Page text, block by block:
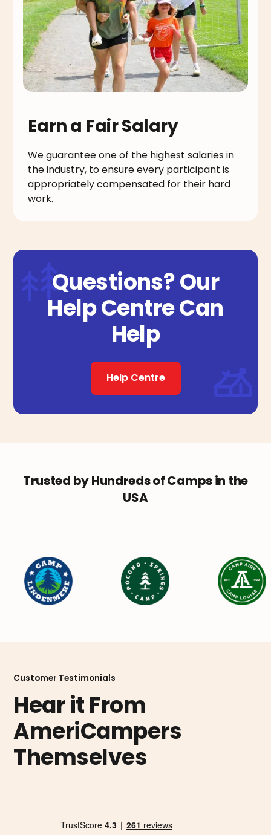
Earn a Fair Salary
We guarantee one of the highest salaries in
the industry, to ensure every participant is
appropriately compensated for their hard
work.
Questions? Our
Help Centre Can
Help
Help Centre
Trusted by Hundreds of Camps in the
USA
Customer Testimonials
Hear it From
AmeriCampers
Themselves